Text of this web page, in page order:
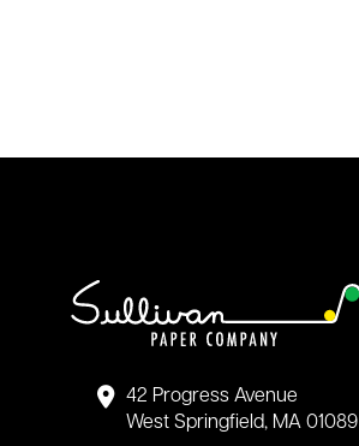
42 Progress Avenue
West Springfield, MA 01089